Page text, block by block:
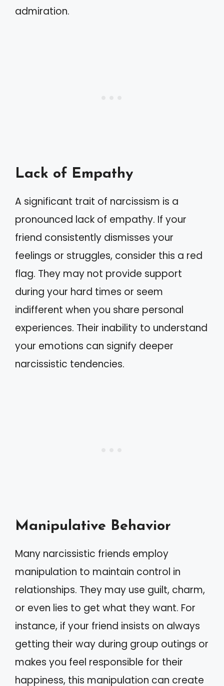
admiration.
Lack of Empathy
A significant trait of narcissism is a
pronounced lack of empathy. If your
friend consistently dismisses your
feelings or struggles, consider this a red
flag. They may not provide support
during your hard times or seem
indifferent when you share personal
experiences. Their inability to understand
your emotions can signify deeper
narcissistic tendencies.
Manipulative Behavior
Many narcissistic friends employ
manipulation to maintain control in
relationships. They may use guilt, charm,
or even lies to get what they want. For
instance, if your friend insists on always
getting their way during group outings or
makes you feel responsible for their
happiness, this manipulation can create